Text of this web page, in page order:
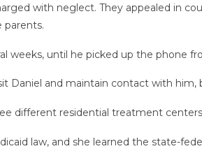
with neglect. They appealed in
parents.
weeks, until he picked up the
Daniel and maintain contact with
different residential treatment
law, and she learned the state-